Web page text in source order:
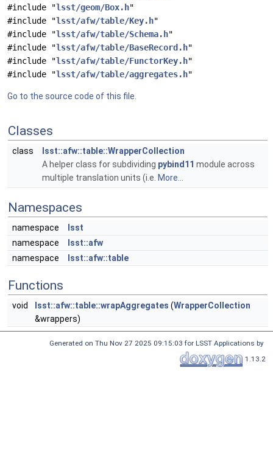
#include "lsst/geom/Box.h"
#include "lsst/afw/table/Key.h"
#include "lsst/afw/table/Schema.h"
#include "lsst/afw/table/BaseRecord.h"
#include "lsst/afw/table/FunctorKey.h"
#include "lsst/afw/table/aggregates.h"
Go to the source code of this file.
Classes
class
lsst::afw::table::WrapperCollection
A helper class for subdividing pybind11 module across
multiple translation units (i.e. More...
Namespaces
namespace
lsst
namespace
lsst::afw
namespace
lsst::afw::table
Functions
void lsst::afw::table::wrapAggregates (WrapperCollection
&wrappers)
Generated on Thu Nov 27 2025 09:15:03 for LSST Applications by
1.13.2